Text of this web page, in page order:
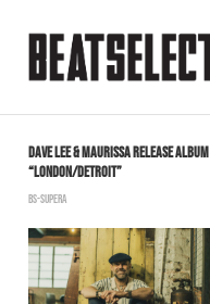
DAVE LEE & MAURISSA RELEASE ALBUM
“LONDON/DETROIT”
BS-SUPERA